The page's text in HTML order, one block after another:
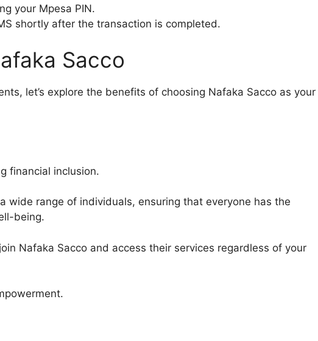
your Mpesa PIN.
shortly after the transaction is completed.
Sacco
let’s explore the benefits of choosing Nafaka Sacco as your
financial inclusion.
wide range of individuals, ensuring that everyone has the
being.
Nafaka Sacco and access their services regardless of your